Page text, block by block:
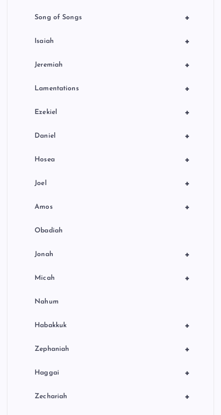
+
Song of Songs
+
Isaiah
+
Jeremiah
+
Lamentations
+
Ezekiel
+
Daniel
+
Hosea
+
Joel
+
Amos
Obadiah
+
Jonah
+
Micah
Nahum
+
Habakkuk
+
Zephaniah
+
Haggai
+
Zechariah